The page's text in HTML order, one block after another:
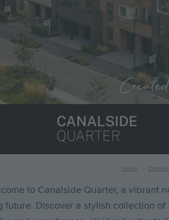
Image
Home
to Canalside Quarter, a vibrant
future. Discover a stylish collection